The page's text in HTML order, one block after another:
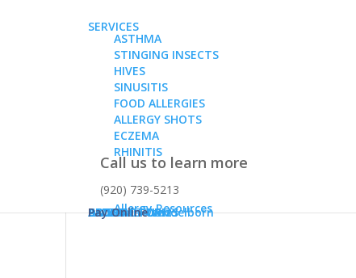
SERVICES
ASTHMA
STINGING INSECTS
HIVES
SINUSITIS
FOOD ALLERGIES
ALLERGY SHOTS
ECZEMA
RHINITIS
Call us to learn more
(920) 739-5213
Allergy Resources
ABOUT
Dr. Karen Konz
Dr. Daniel Wendelborn
PATIENT FORMS
BLOG
CONTACT US
Pay Online